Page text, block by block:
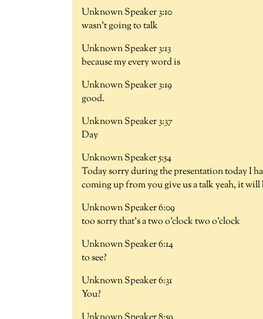
Unknown Speaker 3:10
wasn't going to talk
Unknown Speaker 3:13
because my every word is
Unknown Speaker 3:19
good.
Unknown Speaker 3:37
Day
Unknown Speaker 5:54
Today sorry during the presentation today I
coming up from you give us a talk yeah, it will
Unknown Speaker 6:09
too sorry that's a two o'clock two o'clock
Unknown Speaker 6:14
to see?
Unknown Speaker 6:31
You?